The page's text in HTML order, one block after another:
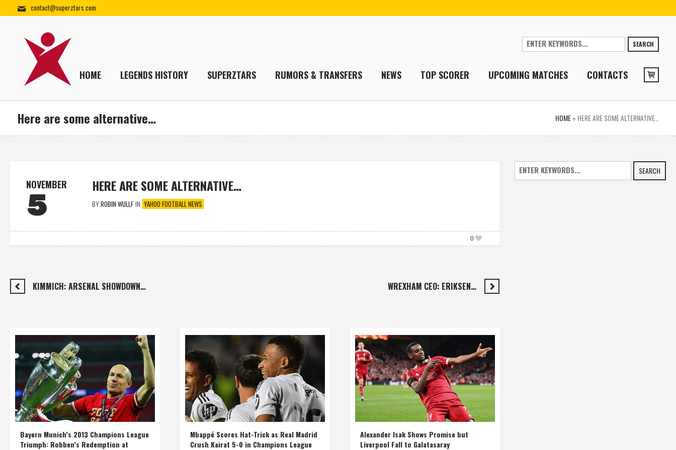
contact@superztars.com
SEARCH
HOME LEGENDS HISTORY SUPERZTARS RUMORS & TRANSFERS NEWS TOP SCORER UPCOMING MATCHES CONTACTS
Here are some alternative… HOME» HERE ARE SOME ALTERNATIVE…
NOVEMBER
5
HERE ARE SOME ALTERNATIVE…
BYROBIN WULLF IN YAHOO FOOTBALL NEWS
0
WREXHAM CEO: ERIKSEN…
KIMMICH: ARSENAL SHOWDOWN…
Bayern Munich’s 2013 Champions League
Triumph: Robben’s Redemption at
Mbappé Scores Hat-Trick as Real Madrid
Crush Kairat 5-0 in Champions League
Alexander Isak Shows Promise but
Liverpool Fall to Galatasaray
SEARCH